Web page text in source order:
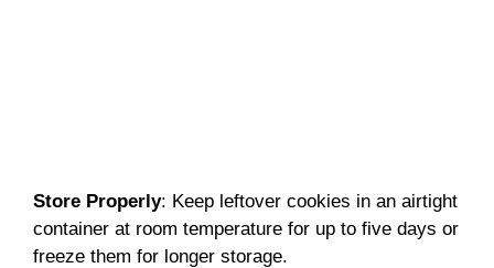
Store Properly: Keep leftover cookies in an airtight
container at room temperature for up to five days or
freeze them for longer storage.